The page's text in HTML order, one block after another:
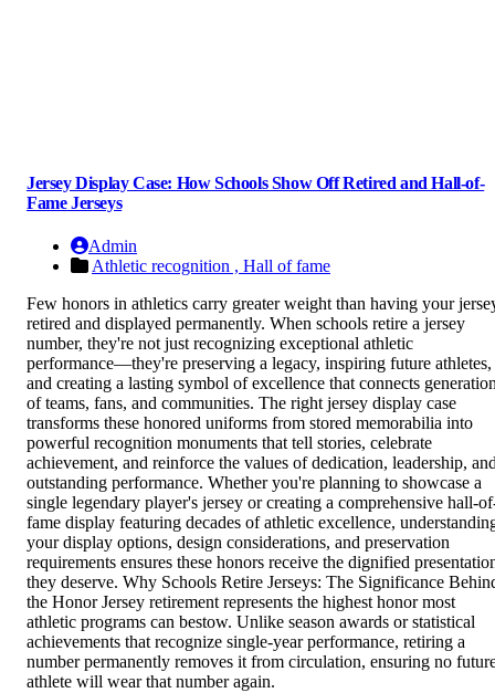
Jersey Display Case: How Schools Show Off Retired and Hall-of-
Fame Jerseys
Admin
Athletic recognition , Hall of fame
Few honors in athletics carry greater weight than having your
retired and displayed permanently. When schools retire a jersey
number, they're not just recognizing exceptional athletic
performance—they're preserving a legacy, inspiring future athletes,
and creating a lasting symbol of excellence that connects
of teams, fans, and communities. The right jersey display case
transforms these honored uniforms from stored memorabilia into
powerful recognition monuments that tell stories, celebrate
achievement, and reinforce the values of dedication, leadership,
outstanding performance. Whether you're planning to showcase a
single legendary player's jersey or creating a comprehensive hall-
fame display featuring decades of athletic excellence,
your display options, design considerations, and preservation
requirements ensures these honors receive the dignified
they deserve. Why Schools Retire Jerseys: The Significance
the Honor Jersey retirement represents the highest honor most
athletic programs can bestow. Unlike season awards or statistical
achievements that recognize single-year performance, retiring a
number permanently removes it from circulation, ensuring no
athlete will wear that number again.